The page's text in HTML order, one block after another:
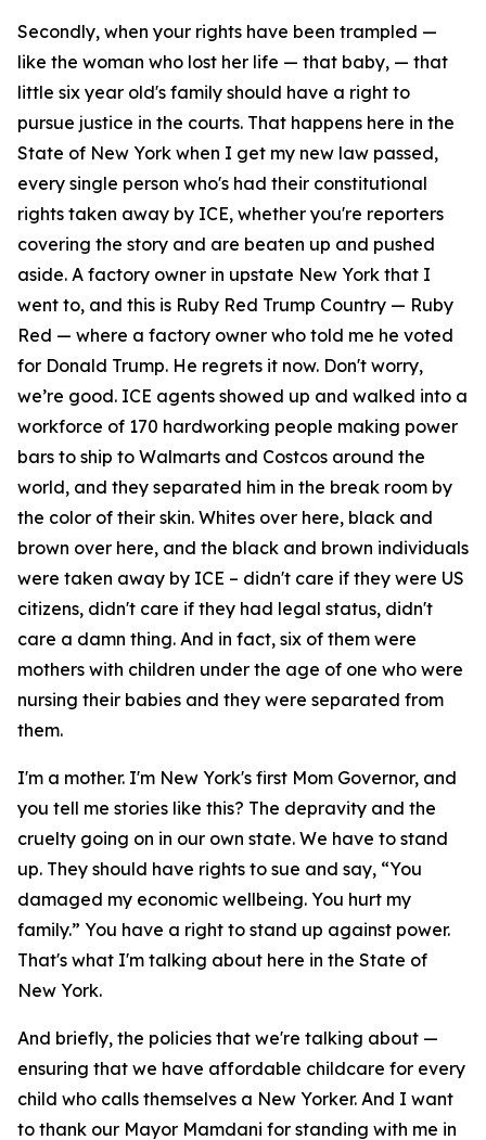
Secondly, when your rights have been trampled —
like the woman who lost her life — that baby, — that
little six year old's family should have a right to
pursue justice in the courts. That happens here in the
State of New York when I get my new law passed,
every single person who's had their constitutional
rights taken away by ICE, whether you're reporters
covering the story and are beaten up and pushed
aside. A factory owner in upstate New York that I
went to, and this is Ruby Red Trump Country — Ruby
Red — where a factory owner who told me he voted
for Donald Trump. He regrets it now. Don't worry,
we’re good. ICE agents showed up and walked into a
workforce of 170 hardworking people making power
bars to ship to Walmarts and Costcos around the
world, and they separated him in the break room by
the color of their skin. Whites over here, black and
brown over here, and the black and brown individuals
were taken away by ICE – didn't care if they were US
citizens, didn't care if they had legal status, didn't
care a damn thing. And in fact, six of them were
mothers with children under the age of one who were
nursing their babies and they were separated from
them.
I'm a mother. I'm New York's first Mom Governor, and
you tell me stories like this? The depravity and the
cruelty going on in our own state. We have to stand
up. They should have rights to sue and say, “You
damaged my economic wellbeing. You hurt my
family.” You have a right to stand up against power.
That's what I'm talking about here in the State of
New York.
And briefly, the policies that we're talking about —
ensuring that we have affordable childcare for every
child who calls themselves a New Yorker. And I want
to thank our Mayor Mamdani for standing with me in